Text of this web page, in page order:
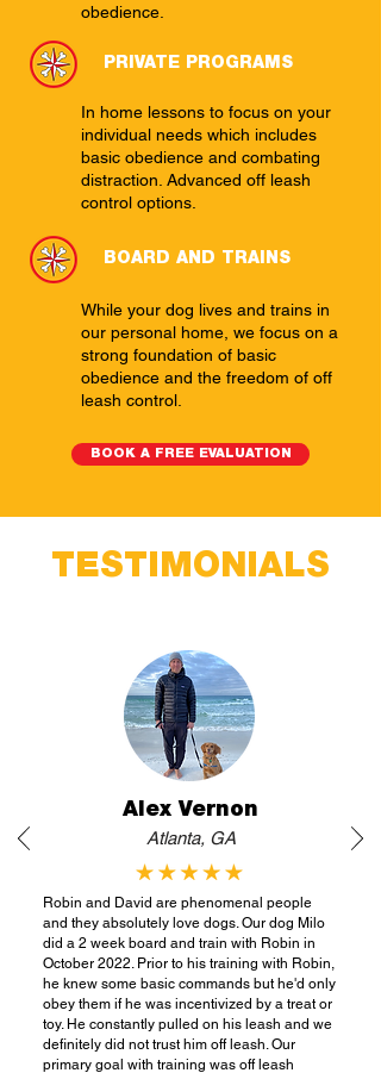
obedience.
PRIVATE PROGRAMS
In home lessons to focus on your
individual needs which includes
basic obedience and combating
distraction. Advanced off leash
control options.
BOARD AND TRAINS
While your dog lives and trains in
our personal home, we focus on a
strong foundation of basic
obedience and the freedom of off
leash control.
BOOK A FREE EVALUATION
TESTIMONIALS
Alex Vernon
Atlanta, GA
Robin and David are phenomenal people
and they absolutely love dogs. Our dog Milo
did a 2 week board and train with Robin in
October 2022. Prior to his training with Robin,
he knew some basic commands but he'd only
obey them if he was incentivized by a treat or
toy. He constantly pulled on his leash and we
definitely did not trust him off leash. Our
primary goal with training was off leash